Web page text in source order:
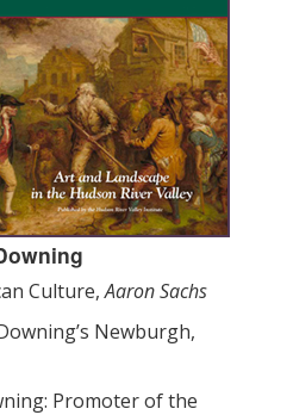
Culture,Aaron Sachs
Newburgh,
Promoter of the